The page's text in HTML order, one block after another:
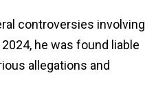
controversies involving
he was found liable
allegations and